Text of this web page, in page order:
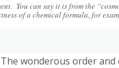
You can say it is from the
of a chemical formula, for
wonderous order